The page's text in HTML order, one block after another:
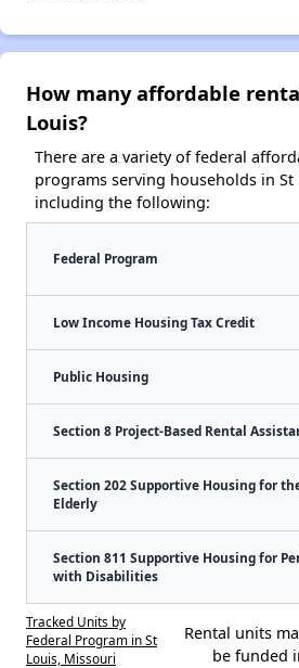
How many affordable
Louis?
There are a variety of federal
programs serving households in
including the following:
Federal Program
Low Income Housing Tax Credit
Public Housing
Section 8 Project-Based Rental
Section 202 Supportive Housing for
Elderly
Section 811 Supportive Housing for
with Disabilities
Tracked Units by
Federal Program in St
Louis, Missouri
Rental units
be funded